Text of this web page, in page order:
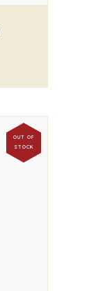
OUT OF
STOCK